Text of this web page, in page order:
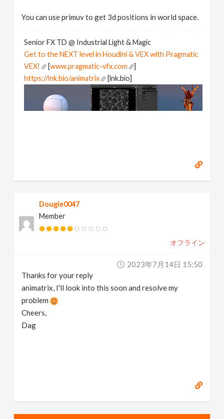
You can use primuv to get 3d positions in world space.
Senior FX TD @ Industrial Light & Magic
Get to the NEXT level in Houdini & VEX with Pragmatic
VEX!
[www.pragmatic-vfx.com
]
https://lnk.bio/animatrix
[lnk.bio]
Dougie0047
Member
オフライン
2023年7月14日 15:50
Thanks for your reply
animatrix, I'll look into this soon and resolve my
problem
Cheers,
Dag